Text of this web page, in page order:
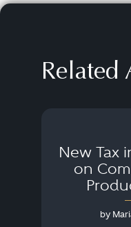
Related
New Tax
on
by